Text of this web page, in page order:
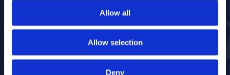
Allow all
Allow selection
Deny
Governments
Software
MarlinDT